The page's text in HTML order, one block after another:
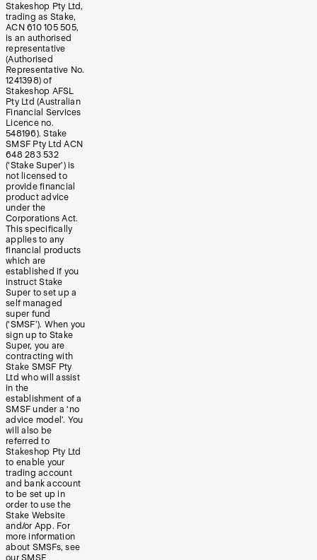
Stakeshop Pty Ltd,
trading as Stake,
ACN 610 105 505,
is an authorised
representative
(Authorised
Representative No.
1241398) of
Stakeshop AFSL
Pty Ltd (Australian
Financial Services
Licence no.
548196). Stake
SMSF Pty Ltd ACN
648 283 532
(‘Stake Super’) is
not licensed to
provide financial
product advice
under the
Corporations Act.
This specifically
applies to any
financial products
which are
established if you
instruct Stake
Super to set up a
self managed
super fund
(‘SMSF’). When you
sign up to Stake
Super, you are
contracting with
Stake SMSF Pty
Ltd who will assist
in the
establishment of a
SMSF under a ‘no
advice model’. You
will also be
referred to
Stakeshop Pty Ltd
to enable your
trading account
and bank account
to be set up in
order to use the
Stake Website
and/or App. For
more information
about SMSFs, see
our SMSF